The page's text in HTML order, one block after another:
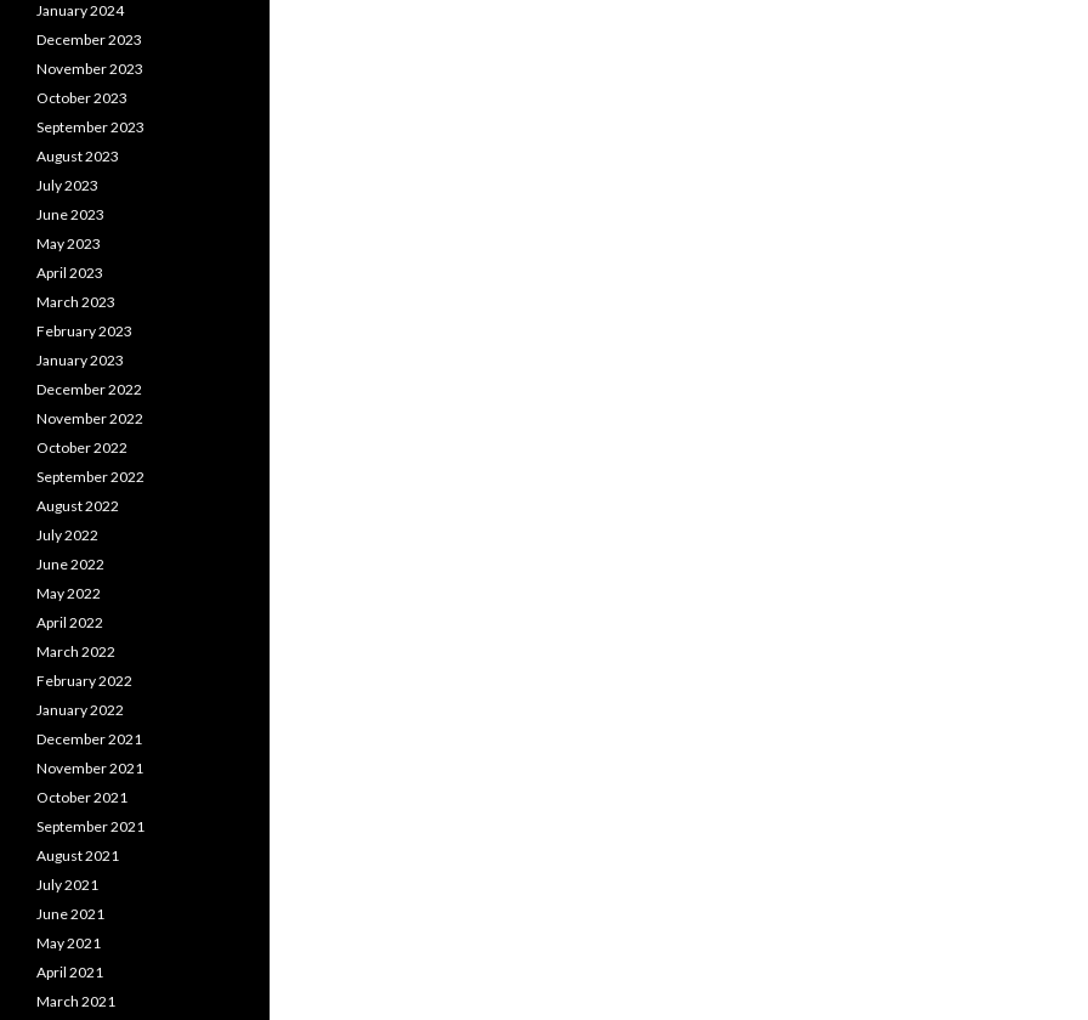
January 2024
December 2023
November 2023
October 2023
September 2023
August 2023
July 2023
June 2023
May 2023
April 2023
March 2023
February 2023
January 2023
December 2022
November 2022
October 2022
September 2022
August 2022
July 2022
June 2022
May 2022
April 2022
March 2022
February 2022
January 2022
December 2021
November 2021
October 2021
September 2021
August 2021
July 2021
June 2021
May 2021
April 2021
March 2021